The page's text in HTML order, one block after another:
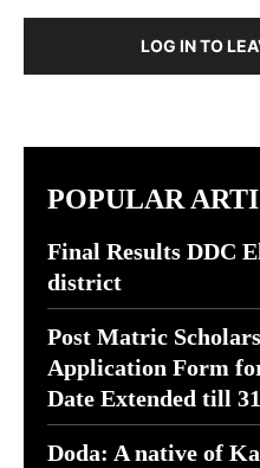
LOG IN TO
POPULAR
Final Results DDC
district
Post Matric
Application Form
Date Extended till
Doda: A native of